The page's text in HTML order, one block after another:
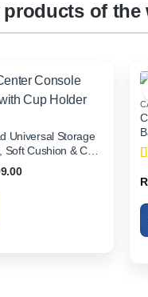
products of the
Universal Storage
Cushion & Cup
Current